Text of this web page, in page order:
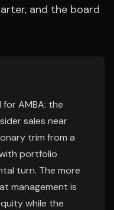
and the board
AMBA: the
sales near
trim from a
portfolio
turn. The more
management is
while the